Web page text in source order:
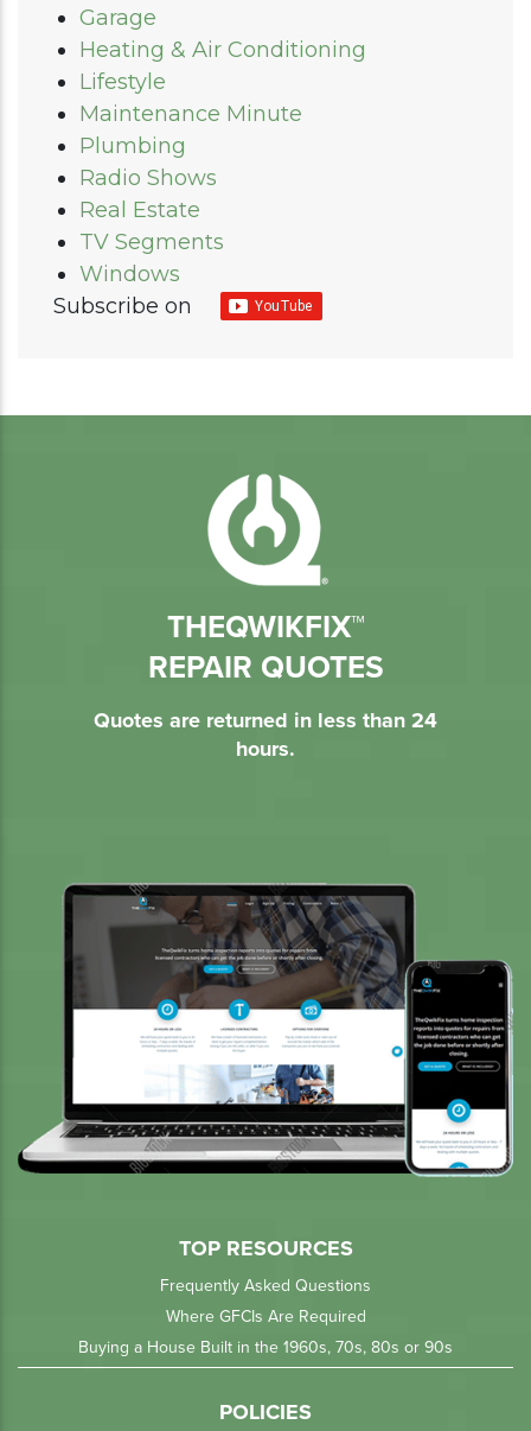
Garage
Heating & Air Conditioning
Lifestyle
Maintenance Minute
Plumbing
Radio Shows
Real Estate
TV Segments
Windows
Subscribe on
THEQWIKFIX™
REPAIR QUOTES
Quotes are returned in less than 24
hours.
TOP RESOURCES
Frequently Asked Questions
Where GFCIs Are Required
Buying a House Built in the 1960s, 70s, 80s or 90s
POLICIES